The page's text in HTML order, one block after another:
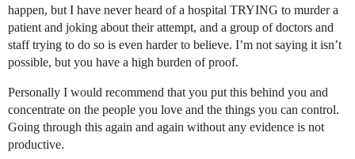
happen, but I have never heard of a hospital TRYING to murder a
patient and joking about their attempt, and a group of doctors and
staff trying to do so is even harder to believe. I’m not saying it isn’t
possible, but you have a high burden of proof.
Personally I would recommend that you put this behind you and
concentrate on the people you love and the things you can control.
Going through this again and again without any evidence is not
productive.